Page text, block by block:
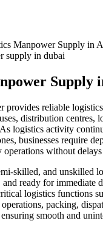
Manpower Supply in
Supply
provides reliable
distribution centres,
logistics activity
businesses require
operations without
skilled, and unskilled
ready for immediate
logistics functions
packing,
smooth and